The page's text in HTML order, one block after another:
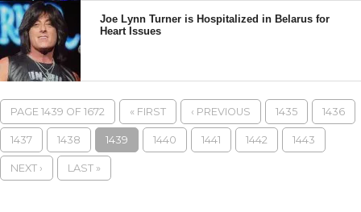
Joe Lynn Turner is Hospitalized in Belarus for
Heart Issues
PAGE 1439 OF 1672 « FIRST ‹ PREVIOUS 1435 1436
1437 1438 1439 1440 1441 1442 1443
NEXT › LAST »